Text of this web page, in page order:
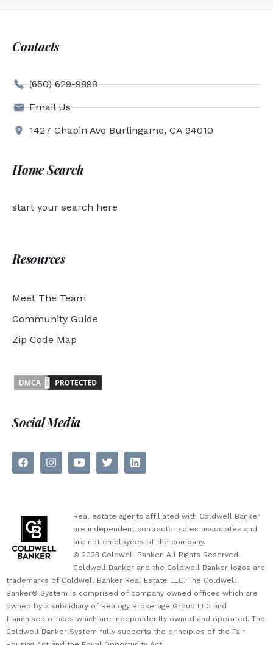
Contacts
(650) 629-9898
Email Us
1427 Chapin Ave Burlingame, CA 94010
Home Search
start your search here
Resources
Meet The Team
Community Guide
Zip Code Map
Social Media
Real estate agents affiliated with Coldwell Banker
are independent contractor sales associates and
are not employees of the company.
© 2023 Coldwell Banker. All Rights Reserved.
Coldwell Banker and the Coldwell Banker logos are
trademarks of Coldwell Banker Real Estate LLC. The Coldwell
Banker® System is comprised of company owned offices which are
owned by a subsidiary of Realogy Brokerage Group LLC and
franchised offices which are independently owned and operated. The
Coldwell Banker System fully supports the principles of the Fair